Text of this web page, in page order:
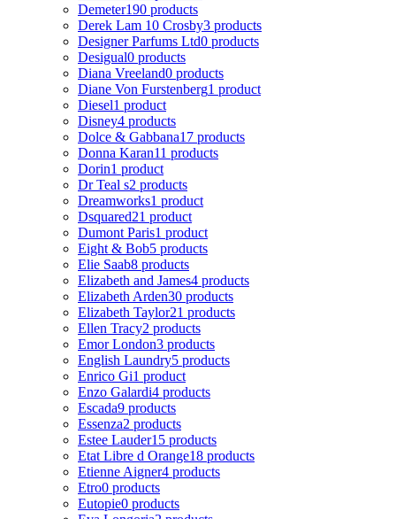
Demeter190 products
Derek Lam 10 Crosby3 products
Designer Parfums Ltd0 products
Desigual0 products
Diana Vreeland0 products
Diane Von Furstenberg1 product
Diesel1 product
Disney4 products
Dolce & Gabbana17 products
Donna Karan11 products
Dorin1 product
Dr Teal s2 products
Dreamworks1 product
Dsquared21 product
Dumont Paris1 product
Eight & Bob5 products
Elie Saab8 products
Elizabeth and James4 products
Elizabeth Arden30 products
Elizabeth Taylor21 products
Ellen Tracy2 products
Emor London3 products
English Laundry5 products
Enrico Gi1 product
Enzo Galardi4 products
Escada9 products
Essenza2 products
Estee Lauder15 products
Etat Libre d Orange18 products
Etienne Aigner4 products
Etro0 products
Eutopie0 products